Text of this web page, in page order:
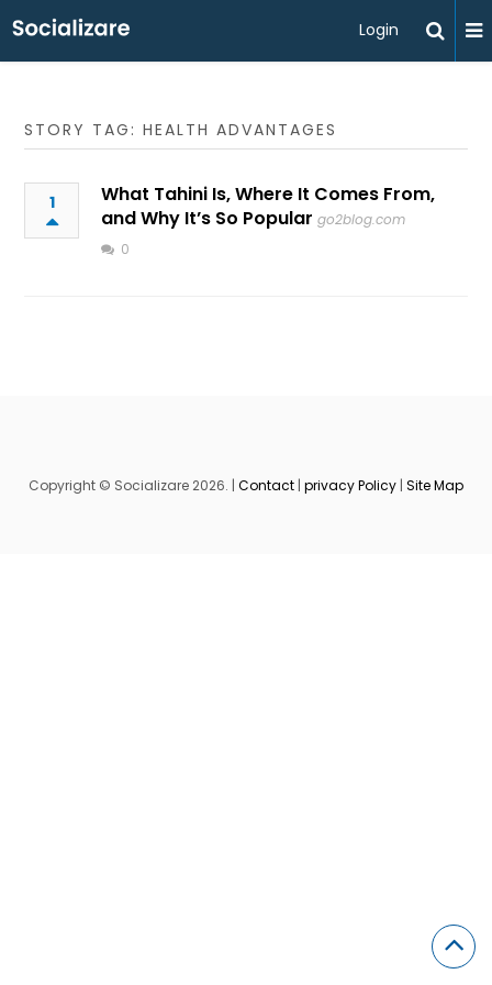
Login
STORY TAG: HEALTH ADVANTAGES
1
What Tahini Is, Where It Comes From,
and Why It’s So Popular go2blog.com
0
Copyright © Socializare 2026. | Contact | privacy Policy | Site Map